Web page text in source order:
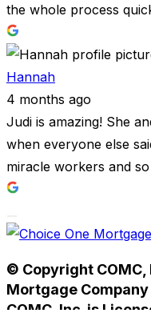
the whole process
Hannah
4 months ago
Judi is amazing! She
when everyone else
miracle workers and
© Copyright COMC,
Mortgage Company
COMC, Inc. is